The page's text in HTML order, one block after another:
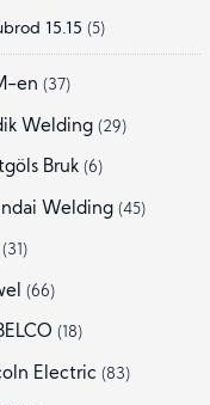
15.15 (5)
en (37)
Welding (29)
Bruk (6)
Welding (45)
(31)
(66)
(18)
Electric (83)